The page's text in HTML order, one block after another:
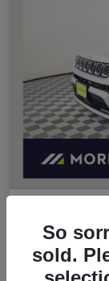
Morrie's Best Price
So
sold.